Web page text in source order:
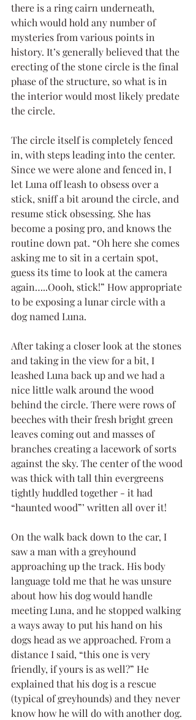
there is a ring cairn underneath,
which would hold any number of
mysteries from various points in
history. It’s generally believed that the
erecting of the stone circle is the final
phase of the structure, so what is in
the interior would most likely predate
the circle.
The circle itself is completely fenced
in, with steps leading into the center.
Since we were alone and fenced in, I
let Luna off leash to obsess over a
stick, sniff a bit around the circle, and
resume stick obsessing. She has
become a posing pro, and knows the
routine down pat. “Oh here she comes
asking me to sit in a certain spot,
guess its time to look at the camera
again…..Oooh, stick!” How appropriate
to be exposing a lunar circle with a
dog named Luna.
After taking a closer look at the stones
and taking in the view for a bit, I
leashed Luna back up and we had a
nice little walk around the wood
behind the circle. There were rows of
beeches with their fresh bright green
leaves coming out and masses of
branches creating a lacework of sorts
against the sky. The center of the wood
was thick with tall thin evergreens
tightly huddled together - it had
“haunted wood”’ written all over it!
On the walk back down to the car, I
saw a man with a greyhound
approaching up the track. His body
language told me that he was unsure
about how his dog would handle
meeting Luna, and he stopped walking
a ways away to put his hand on his
dogs head as we approached. From a
distance I said, “this one is very
friendly, if yours is as well?” He
explained that his dog is a rescue
(typical of greyhounds) and they never
know how he will do with another dog.